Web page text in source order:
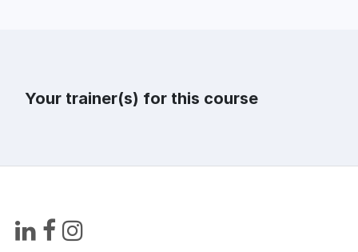
Your trainer(s) for this course